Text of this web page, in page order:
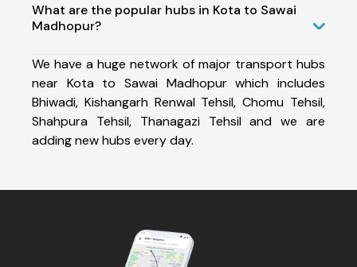
What are the popular hubs in Kota to Sawai
Madhopur?
We have a huge network of major transport hubs
near Kota to Sawai Madhopur which includes
Bhiwadi, Kishangarh Renwal Tehsil, Chomu Tehsil,
Shahpura Tehsil, Thanagazi Tehsil and we are
adding new hubs every day.